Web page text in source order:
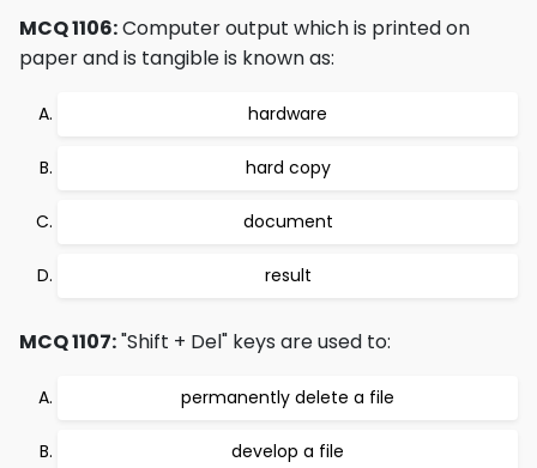
MCQ 1106:Computer output which is printed on
paper and is tangible is known as:
hardware
hard copy
document
result
MCQ 1107:"Shift + Del" keys are used to:
permanently delete a file
develop a file